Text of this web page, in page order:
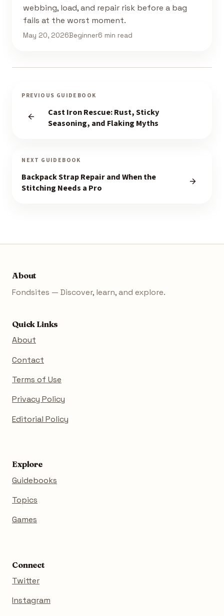
webbing, load, and repair risk before a bag
fails at the worst moment.
May 20, 2026Beginner6 min read
PREVIOUS GUIDEBOOK
Cast Iron Rescue: Rust, Sticky
Seasoning, and Flaking Myths
NEXT GUIDEBOOK
Backpack Strap Repair and When the
Stitching Needs a Pro
About
Fondsites — Discover, learn, and explore.
Quick Links
About
Contact
Terms of Use
Privacy Policy
Editorial Policy
Explore
Guidebooks
Topics
Games
Connect
Twitter
Instagram